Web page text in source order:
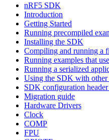
nRF5 SDK
Introduction
Getting Started
Running precompiled
Installing the SDK
Compiling and running a
Running examples that
Running a serialized
Using the SDK with other
SDK configuration
Migration guide
Hardware Drivers
Clock
COMP
FPU